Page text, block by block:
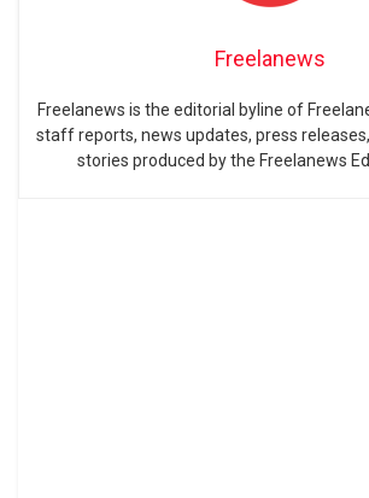
Freelanews
Freelanews is the editorial byline of
staff reports, news updates, press
stories produced by the Freelanews